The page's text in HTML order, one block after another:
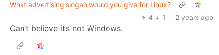
What advertising slogan would you give for Linux?
4
1 · 2 years ago
Can’t believe it’s not Windows.